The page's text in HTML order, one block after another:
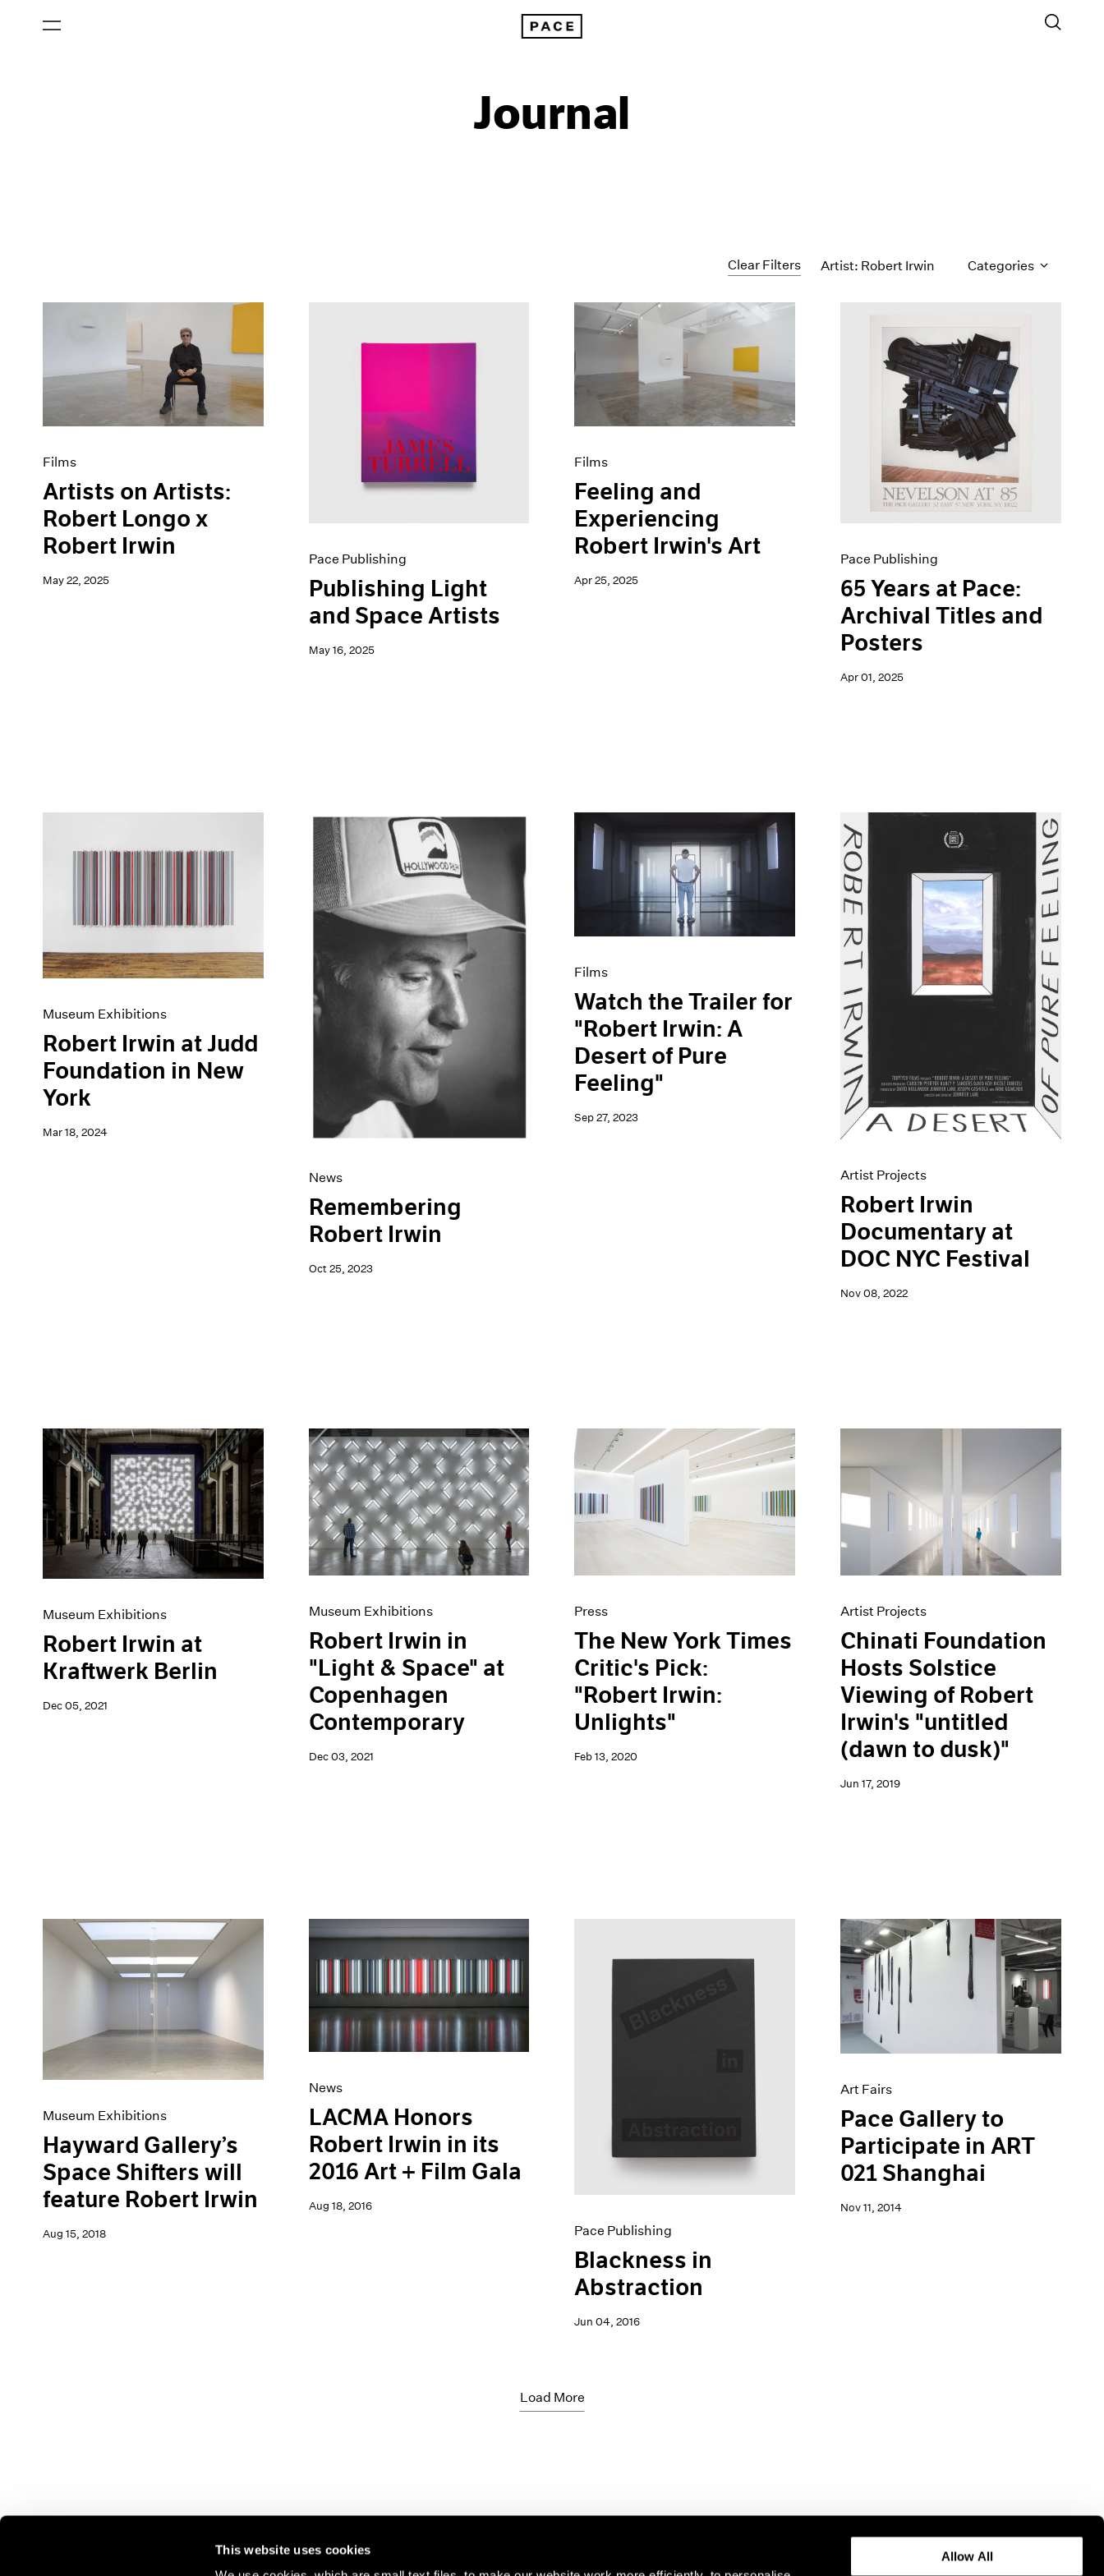
This website uses cookies
Allow All
Journal
Clear Filters Artist: Robert Irwin Categories
All Categories
Artist Projects
Exhibitions
News
Pace Live
Pace Publishing
Films
Artists on Artists:
Robert Longo x
Robert Irwin
May 22, 2025
Pace Publishing
Publishing Light
and Space Artists
May 16, 2025
Films
Feeling and
Experiencing
Robert Irwin's Art
Apr 25, 2025
Pace Publishing
65 Years at Pace:
Archival Titles and
Posters
Apr 01, 2025
Museum Exhibitions
Robert Irwin at Judd
Foundation in New
York
Mar 18, 2024
News
Remembering
Robert Irwin
Oct 25, 2023
Films
Watch the Trailer for
"Robert Irwin: A
Desert of Pure
Feeling"
Sep 27, 2023
Artist Projects
Robert Irwin
Documentary at
DOC NYC Festival
Nov 08, 2022
Museum Exhibitions
Robert Irwin at
Kraftwerk Berlin
Dec 05, 2021
Museum Exhibitions
Robert Irwin in
"Light & Space" at
Copenhagen
Contemporary
Dec 03, 2021
Press
The New York Times
Critic's Pick:
"Robert Irwin:
Unlights"
Feb 13, 2020
Artist Projects
Chinati Foundation
Hosts Solstice
Viewing of Robert
Irwin's "untitled
(dawn to dusk)"
Jun 17, 2019
Museum Exhibitions
Hayward Gallery’s
Space Shifters will
feature Robert Irwin
Aug 15, 2018
News
LACMA Honors
Robert Irwin in its
2016 Art + Film Gala
Aug 18, 2016
Pace Publishing
Blackness in
Abstraction
Jun 04, 2016
Art Fairs
Pace Gallery to
Participate in ART
021 Shanghai
Nov 11, 2014
Load More